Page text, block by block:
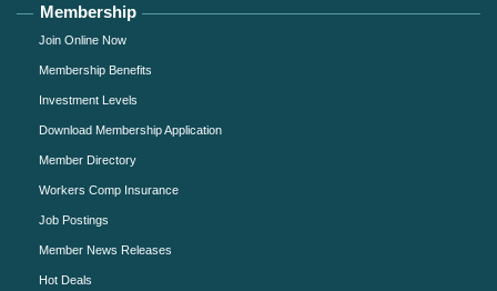
Membership
Join Online Now
Membership Benefits
Investment Levels
Download Membership Application
Member Directory
Workers Comp Insurance
Job Postings
Member News Releases
Hot Deals